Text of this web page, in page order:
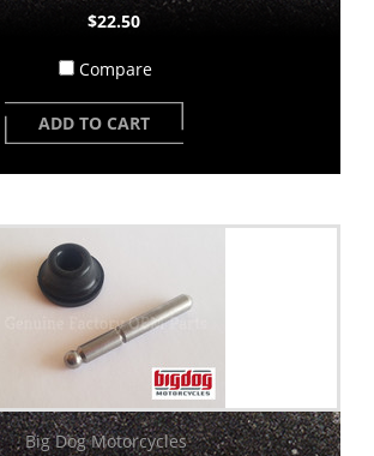
$22.50
Compare
ADD TO CART
Big Dog Motorcycles